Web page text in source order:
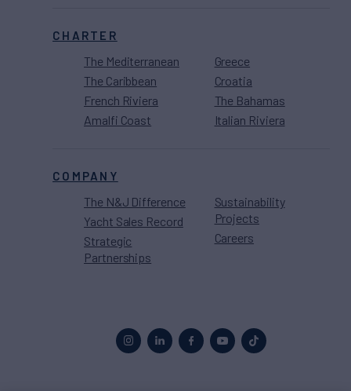
CHARTER
The Mediterranean
The Caribbean
French Riviera
Amalfi Coast
Greece
Croatia
The Bahamas
Italian Riviera
COMPANY
The N&J Difference
Yacht Sales Record
Strategic
Partnerships
Sustainability
Projects
Careers